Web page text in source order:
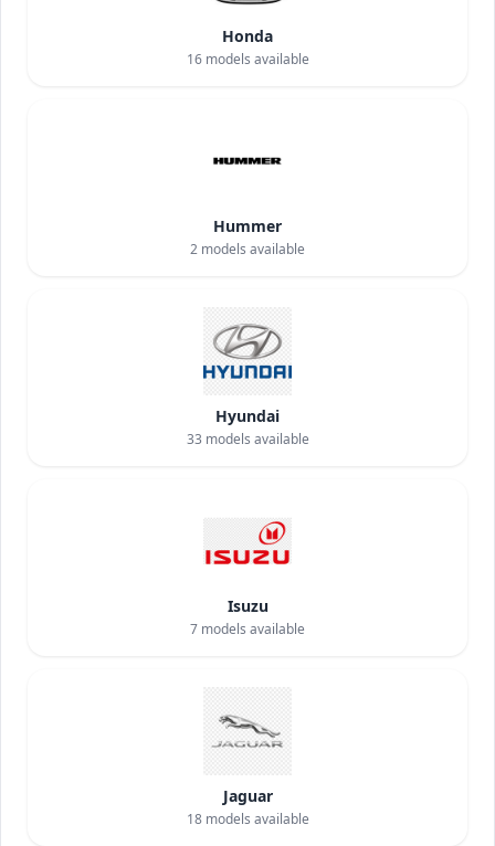
Honda
16models available
Hummer
2 models available
Hyundai
33 models available
Isuzu
7 models available
Jaguar
18models available